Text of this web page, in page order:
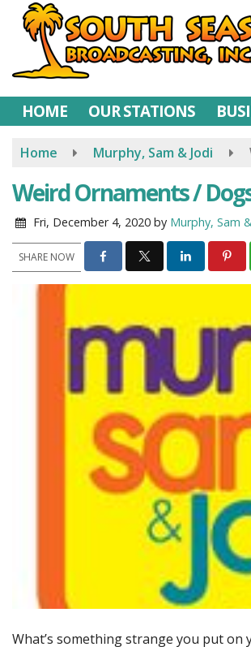
Skip
content
HOME OUR STATIONS
Home Murphy, Sam & Jodi
Weird Ornaments /
Fri, December 4, 2020 by Murphy, Sam
SHARE NOW
What’s something strange you put on